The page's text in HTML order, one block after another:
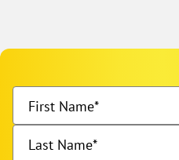
First Name
Last Name